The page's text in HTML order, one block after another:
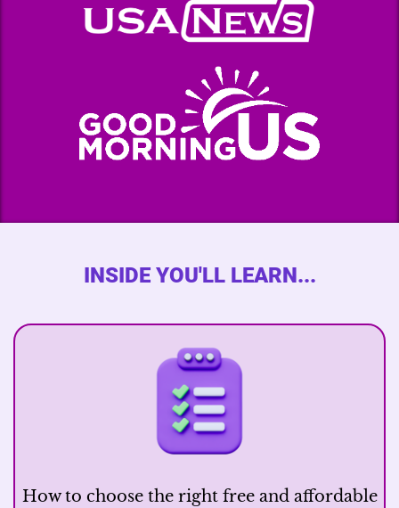
INSIDE YOU'LL LEARN...
How to choose the right free and affordable